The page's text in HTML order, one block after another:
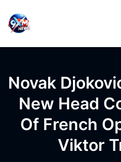
Novak
New Head
Of French
Viktor